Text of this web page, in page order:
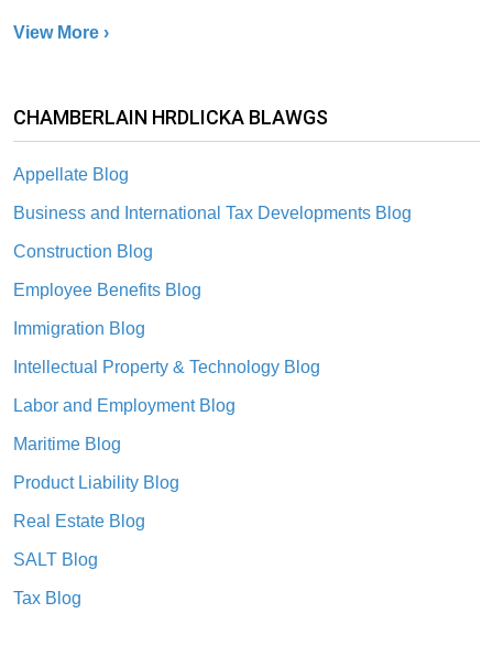
View More ›
CHAMBERLAIN HRDLICKA BLAWGS
Appellate Blog
Business and International Tax Developments Blog
Construction Blog
Employee Benefits Blog
Immigration Blog
Intellectual Property & Technology Blog
Labor and Employment Blog
Maritime Blog
Product Liability Blog
Real Estate Blog
SALT Blog
Tax Blog